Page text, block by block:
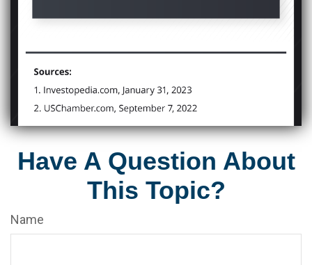
Have A Question About
This Topic?
Name